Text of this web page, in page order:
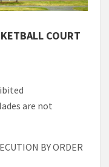
COURT
are not
BY ORDER